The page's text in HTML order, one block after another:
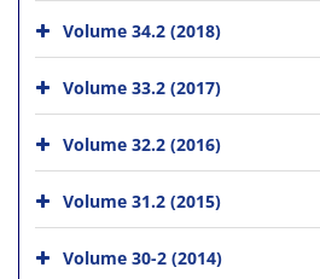
Volume 34.2 (2018)
Volume 33.2 (2017)
Volume 32.2 (2016)
Volume 31.2 (2015)
Volume 30-2 (2014)